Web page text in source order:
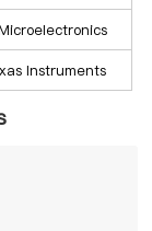
Instruments